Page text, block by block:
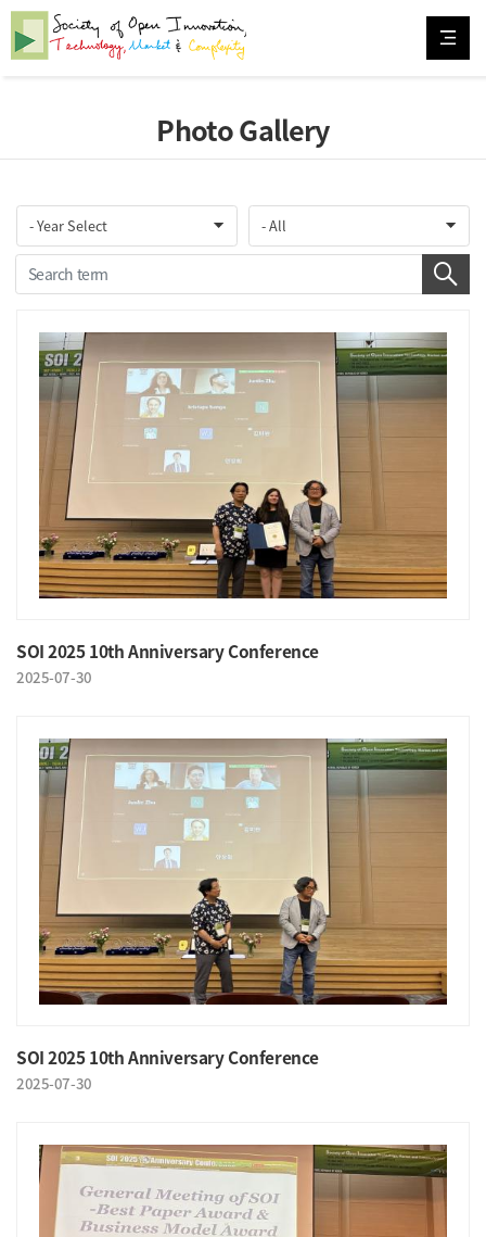
Photo Gallery
SOI 2025 10th Anniversary Conference
2025-07-30
SOI 2025 10th Anniversary Conference
2025-07-30